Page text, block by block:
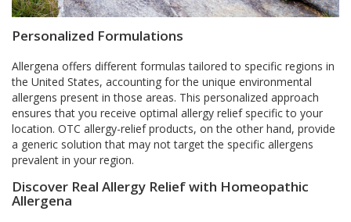
Personalized Formulations
Allergena offers different formulas tailored to specific regions in
the United States, accounting for the unique environmental
allergens present in those areas. This personalized approach
ensures that you receive optimal allergy relief specific to your
location. OTC allergy-relief products, on the other hand, provide
a generic solution that may not target the specific allergens
prevalent in your region.
Discover Real Allergy Relief with Homeopathic
Allergena